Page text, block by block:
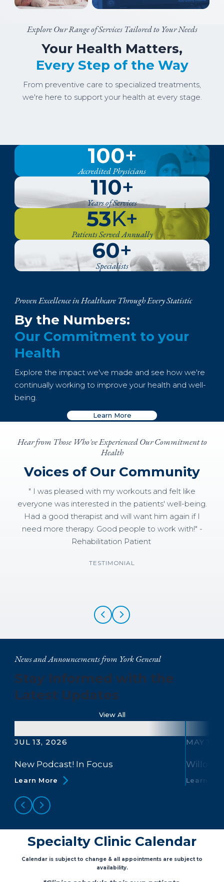
Explore Our Range of Services Tailored to Your Needs
Your Health Matters,
Every Step of the Way
From preventive care to specialized treatments,
we're here to support your health at every stage.
Image
Inpatient
Proven Excellence in Healthcare Through Every Statistic
By the Numbers:
Our Commitment to your
Health
Explore the impact we've made and see how we're
continually working to improve your health and well-
being.
Learn More
100+
Accredited Physicians
110+
Years of Services
53K+
Patients Served Annually
60+
Specialists
Hear from Those Who've Experienced Our Commitment to
Health
Voices of Our Community
" I was pleased with my workouts and felt like
everyone was interested in the patients' well-being.
Had a good therapist and will want him again if I
need more therapy. Good people to work with!" -
Rehabilitation Patient
TESTIMONIAL
News and Announcements from York General
Stay Informed with the
Latest Updates
View All
JUL 13, 2026
New Podcast! In Focus
Learn More
MAY 13,
Willow
Learn
Specialty Clinic Calendar
Calendar is subject to change & all appointments are subject to
availability.